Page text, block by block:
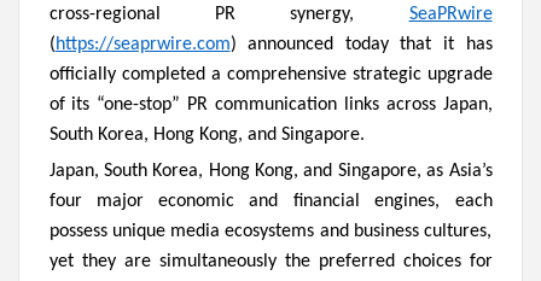
cross-regional PR synergy, SeaPRwire
(https://seaprwire.com) announced today that it has
officially completed a comprehensive strategic upgrade
of its “one-stop” PR communication links across Japan,
South Korea, Hong Kong, and Singapore.
Japan, South Korea, Hong Kong, and Singapore, as Asia’s
four major economic and financial engines, each
possess unique media ecosystems and business cultures,
yet they are simultaneously the preferred choices for